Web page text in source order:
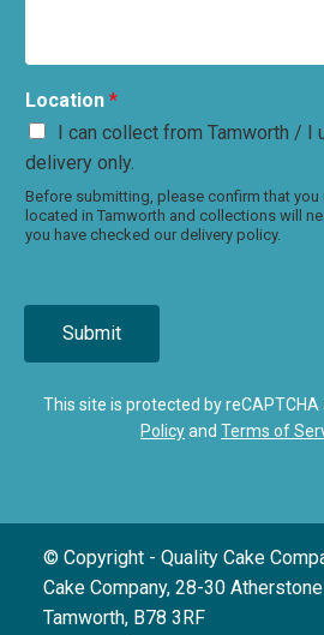
Location *
I can collect from Tamworth / I
delivery only.
Before submitting, please confirm that
located in Tamworth and collections will
you have checked our delivery policy.
Submit
This site is protected by reCAPTCHA
Policyand Terms of
© Copyright - Quality Cake
Cake Company, 28-30
Tamworth, B78 3RF